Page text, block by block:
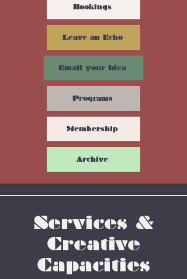
Bookings
Leave an Echo
Email your Idea
Programs
Membership
Archive
Services &
Creative
Capacities